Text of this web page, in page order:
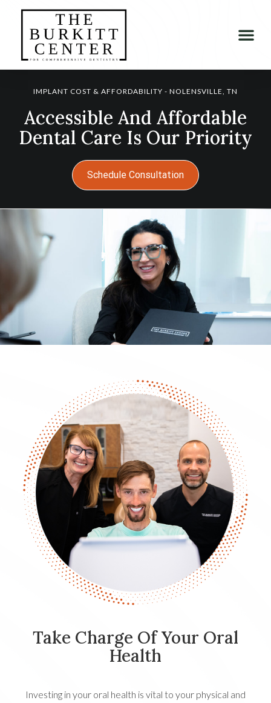
IMPLANT COST & AFFORDABILITY - NOLENSVILLE, TN
Accessible And Affordable
Dental Care Is Our Priority
Schedule Consultation
Take Charge Of Your Oral
Health
Investing in your oral health is vital to your physical and